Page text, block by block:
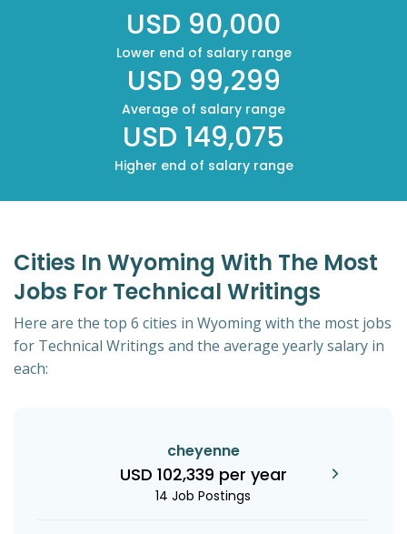
USD 90,000
Lower end of salary range
USD 99,299
Average of salary range
USD 149,075
Higher end of salary range
Cities In Wyoming With The Most
Jobs For Technical Writings
Here are the top 6 cities in Wyoming with the most jobs
for Technical Writings and the average yearly salary in
each:
cheyenne
USD 102,339 per year
14 Job Postings